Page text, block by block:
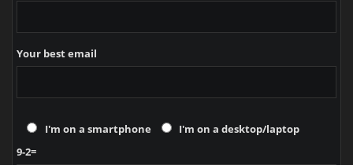
Your best email
I'm on a smartphone
I'm on a desktop/laptop
9-2=